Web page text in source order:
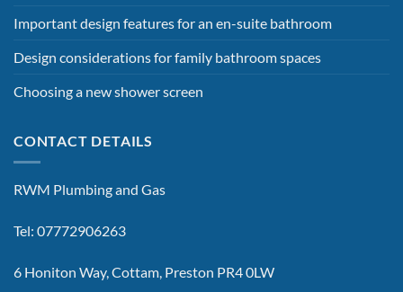
Important design features for an en-suite bathroom
Design considerations for family bathroom spaces
Choosing a new shower screen
CONTACT DETAILS
RWM Plumbing and Gas
Tel: 07772906263
6 Honiton Way, Cottam, Preston PR4 0LW